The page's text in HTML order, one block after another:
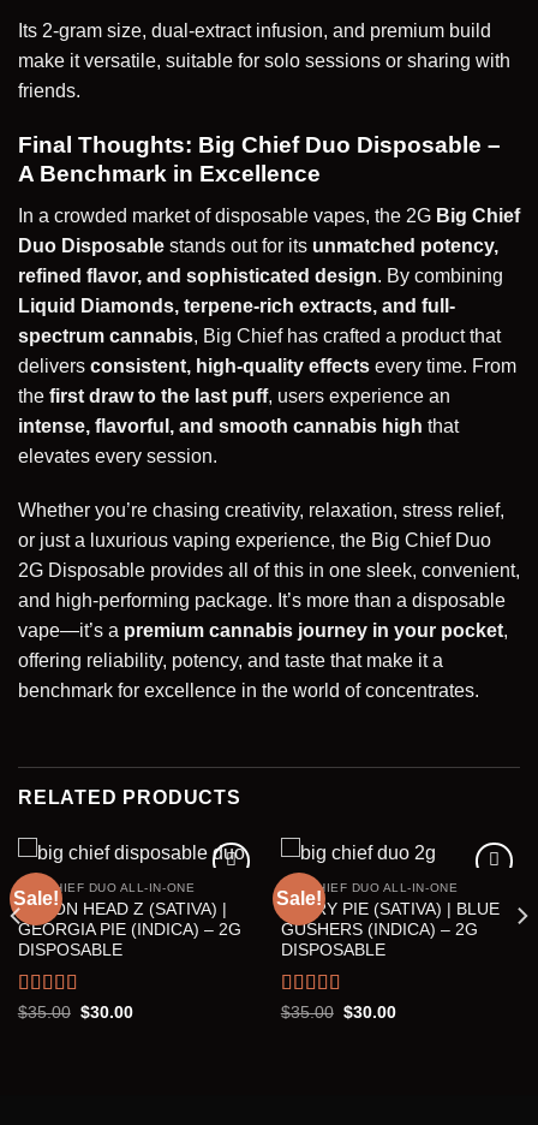
Its 2-gram size, dual-extract infusion, and premium build
make it versatile, suitable for solo sessions or sharing with
friends.
Final Thoughts: Big Chief Duo Disposable –
A Benchmark in Excellence
In a crowded market of disposable vapes, the 2G Big Chief
Duo Disposable stands out for its unmatched potency,
refined flavor, and sophisticated design. By combining
Liquid Diamonds, terpene-rich extracts, and full-
spectrum cannabis, Big Chief has crafted a product that
delivers consistent, high-quality effects every time. From
the first draw to the last puff, users experience an
intense, flavorful, and smooth cannabis high that
elevates every session.
Whether you’re chasing creativity, relaxation, stress relief,
or just a luxurious vaping experience, the Big Chief Duo
2G Disposable provides all of this in one sleek, convenient,
and high-performing package. It’s more than a disposable
vape—it’s a premium cannabis journey in your pocket,
offering reliability, potency, and taste that make it a
benchmark for excellence in the world of concentrates.
RELATED PRODUCTS
Sale!
Add to wishlist
BIG CHIEF DUO ALL-IN-ONE
LEMON HEAD Z (SATIVA) |
GEORGIA PIE (INDICA) – 2G
DISPOSABLE
Rated5.00
$35.00 Original
$30.00Current
Sale!
Add to wishlist
BIG CHIEF DUO ALL-IN-ONE
BERRY PIE (SATIVA) | BLUE
GUSHERS (INDICA) – 2G
DISPOSABLE
Rated5.00
$35.00 Original
$30.00Current